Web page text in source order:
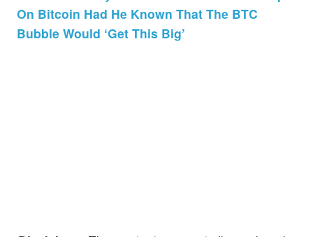
On Bitcoin Had He Known That The BTC
Bubble Would ‘Get This Big’